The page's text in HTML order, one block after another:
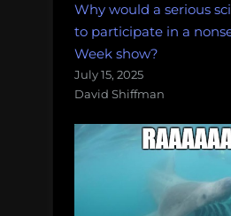
Why would a serious
to participate in a
Week show?
July 15, 2025
David Shiffman